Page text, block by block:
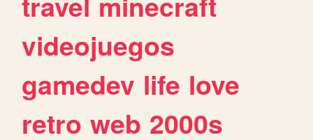
videojuegos
gamedev life love
retro web 2000s